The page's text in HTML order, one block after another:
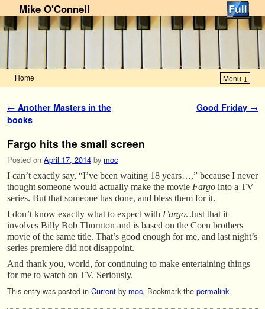
Mike O'Connell
Home Menu ↓
Post navigation
← Another Masters in the
books
Good Friday →
Fargo hits the small screen
Posted on April 17, 2014 by moc
I can’t exactly say, “I’ve been waiting 18 years…,” because I never
thought someone would actually make the movie Fargo into a TV
series. But that someone has done, and bless them for it.
I don’t know exactly what to expect with Fargo. Just that it
involves Billy Bob Thornton and is based on the Coen brothers
movie of the same title. That’s good enough for me, and last night’s
series premiere did not disappoint.
And thank you, world, for continuing to make entertaining things
for me to watch on TV. Seriously.
This entry was posted in Current by moc. Bookmark the permalink.